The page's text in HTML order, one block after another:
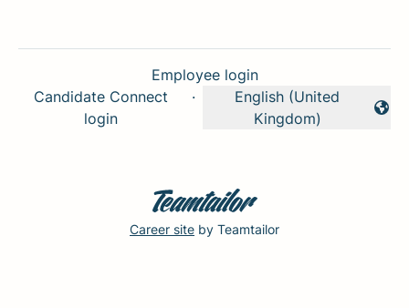
Employee login
Candidate Connect
login
·
Change language
English (United
Kingdom)
Career site by Teamtailor